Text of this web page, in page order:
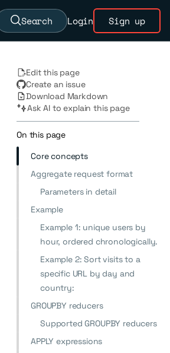
Search Login Sign up
Edit this page
Create an issue
Download Markdown
Ask AI to explain this page
On this page
Core concepts
Aggregate request format
Parameters in detail
Example
Example 1: unique users by
hour, ordered chronologically.
Example 2: Sort visits to a
specific URL by day and
country:
GROUPBY reducers
Supported GROUPBY reducers
APPLY expressions